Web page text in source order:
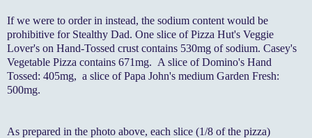
If we were to order in instead, the sodium content would be
prohibitive for Stealthy Dad. One slice of Pizza Hut's Veggie
Lover's on Hand-Tossed crust contains 530mg of sodium. Casey's
Vegetable Pizza contains 671mg. A slice of Domino's Hand
Tossed: 405mg, a slice of Papa John's medium Garden Fresh:
500mg.
As prepared in the photo above, each slice (1/8 of the pizza)